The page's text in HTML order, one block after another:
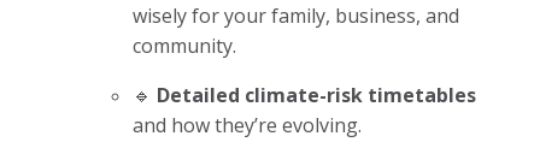
wisely for your family, business, and
community.
🔹 Detailed climate-risk timetables
and how they’re evolving.